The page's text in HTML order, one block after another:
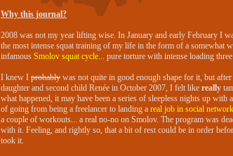
Why this journal?
2008 was not my year lifting wise. In January and early February I
the most intense squat training of my life in the form of a somewhat
infamous Smolov squat cycle... pure torture with intense loading
I knew I probably was not quite in good enough shape for it, but
daughter and second child Renée in October 2007, I felt like really
what happened, it may have been a series of sleepless nights up with
of going from being a freelancer to landing a real job in social
a couple of workouts... a real no-no on Smolov. The program was
with it. Feeling, and rightly so, that a bit of rest could be in order
took it.